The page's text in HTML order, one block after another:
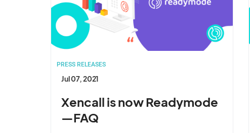
PRESS RELEASES
Jul 07, 2021
Xencall is now Readymode
—FAQ